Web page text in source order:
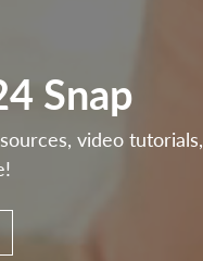
Snap
video tutorials,